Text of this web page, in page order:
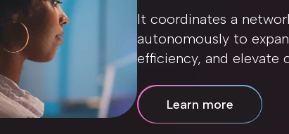
It coordinates a
autonomously to
efficiency, and elevate
Learn more